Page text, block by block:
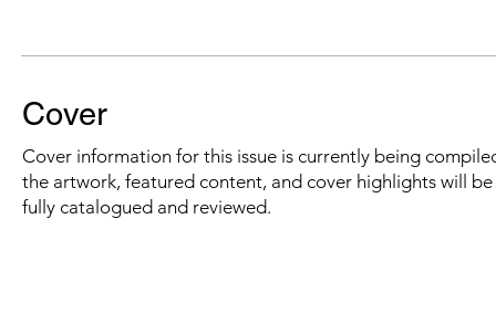
Cover
Cover information for this issue is currently being
the artwork, featured content, and cover highlights will
fully catalogued and reviewed.